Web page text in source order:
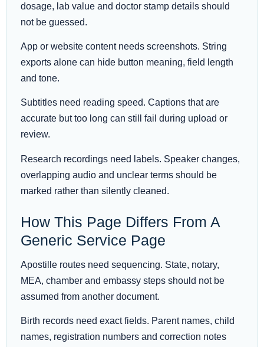
dosage, lab value and doctor stamp details should
not be guessed.
App or website content needs screenshots. String
exports alone can hide button meaning, field length
and tone.
Subtitles need reading speed. Captions that are
accurate but too long can still fail during upload or
review.
Research recordings need labels. Speaker changes,
overlapping audio and unclear terms should be
marked rather than silently cleaned.
How This Page Differs From A
Generic Service Page
Apostille routes need sequencing. State, notary,
MEA, chamber and embassy steps should not be
assumed from another document.
Birth records need exact fields. Parent names, child
names, registration numbers and correction notes